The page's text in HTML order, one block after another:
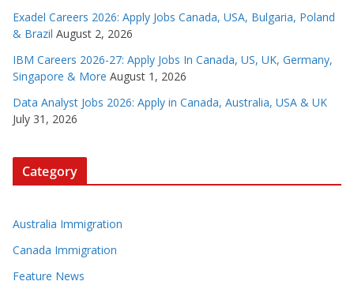
Exadel Careers 2026: Apply Jobs Canada, USA, Bulgaria, Poland
& Brazil August 2, 2026
IBM Careers 2026-27: Apply Jobs In Canada, US, UK, Germany,
Singapore & More August 1, 2026
Data Analyst Jobs 2026: Apply in Canada, Australia, USA & UK
July 31, 2026
Category
Australia Immigration
Canada Immigration
Feature News